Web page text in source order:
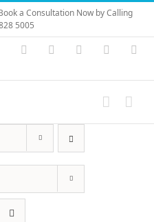
a Consultation Now by Calling
5005
Vimeo Skype PayPal